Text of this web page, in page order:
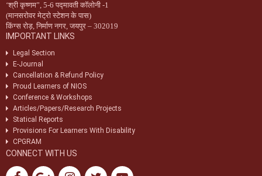
‘श्री कृष्णम”, 5-6 पद्मावती कॉलोनी -1
(मानसरोवर मेट्रो स्टेशन के पास)
किंग्स रोड़, निर्माण नगर, जयपुर – 302019
IMPORTANT LINKS
Legal Section
E-Journal
Cancellation & Refund Policy
Proud Learners of NIOS
Conference & Workshops
Articles/Papers/Research Projects
Statical Reports
Provisions For Learners With Disability
CPGRAM
CONNECT WITH US